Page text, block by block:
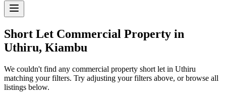
Short Let Commercial Property in
Uthiru, Kiambu
We couldn't find any commercial property short let in Uthiru
matching your filters. Try adjusting your filters above, or browse all
listings below.